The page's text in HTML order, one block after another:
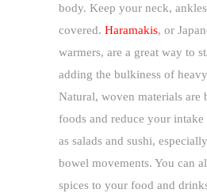
body. Keep your neck,
covered. Haramakis, or
warmers, are a great way to
adding the bulkiness of
Natural, woven materials are
foods and reduce your
as salads and sushi,
bowel movements. You can
spices to your food and